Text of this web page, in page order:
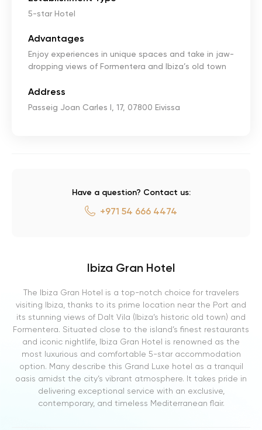
5-star Hotel
Advantages
Enjoy experiences in unique spaces and take in jaw-
dropping views of Formentera and Ibiza’s old town
Address
Passeig Joan Carles I, 17, 07800 Eivissa
Have a question? Contact us:
+971 54 666 4474
Ibiza Gran Hotel
The Ibiza Gran Hotel is a top-notch choice for travelers
visiting Ibiza, thanks to its prime location near the Port and
its stunning views of Dalt Vila (Ibiza’s historic old town) and
Formentera. Situated close to the island’s finest restaurants
and iconic nightlife, Ibiza Gran Hotel is renowned as the
most luxurious and comfortable 5-star accommodation
option. Many describe this Grand Luxe hotel as a tranquil
oasis amidst the city’s vibrant atmosphere. It takes pride in
delivering exceptional service with an exclusive,
contemporary, and timeless Mediterranean flair.